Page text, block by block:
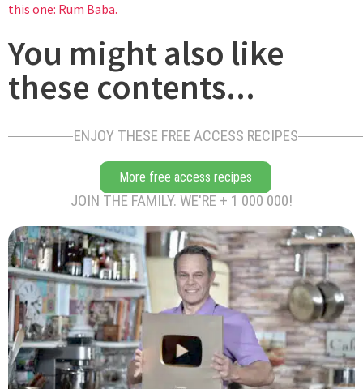
this one: Rum Baba.
You might also like
these contents...
ENJOY THESE FREE ACCESS RECIPES
More free access recipes
JOIN THE FAMILY. WE'RE + 1 000 000!